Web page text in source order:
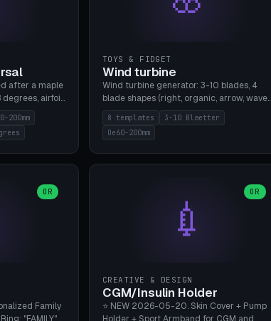
after a maple
airfoil
0-30
wingspan.
200mm
TOYS & FIDGET
Wind turbine
Wind turbine generator: 3-10 blades, 4
blade shapes (right, organic, arrow, wave),
Ø60-200mm, twist mode (flat for manual
bending or 3D twist printable), hub hole
Ø4-8mm for rod. 8 templates. PLA, Bambu
8 templates
3-10 Blaetter
Oe60-200mm
OR
Family
💉
OR
CREATIVE & DESIGN
CGM/Insulin Holder
⭐ NEW 2026-05-20. Skin Cover + Pump